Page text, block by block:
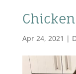
Apr 24, 2021 |